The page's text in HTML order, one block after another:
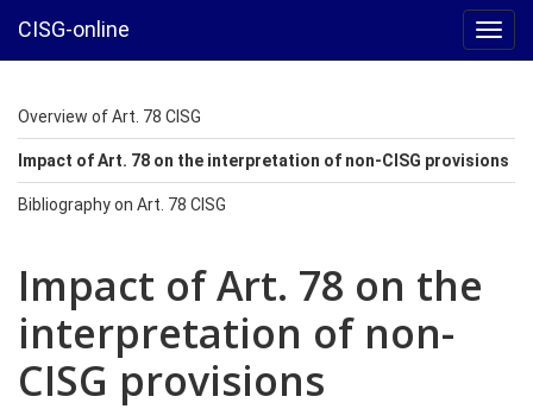
CISG-online
Overview of Art. 78 CISG
Impact of Art. 78 on the interpretation of non-CISG provisions
Bibliography on Art. 78 CISG
Impact of Art. 78 on the
interpretation of non-
CISG provisions